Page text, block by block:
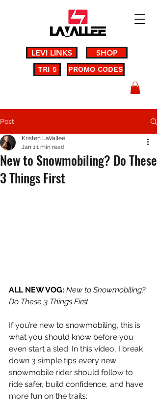
LEVI LINKS SHOP
PROMO CODES
TRI 5
Post
New to Snowmobiling? Do These
3 Things First
Kristen LaVallee
Jan 11 min read
ALL NEW VOG: New to Snowmobiling?
Do These 3 Things First
If you’re new to snowmobiling, this is
what you should know before you
even start a sled. In this video, I break
down 3 simple tips every new
snowmobile rider should follow to
ride safer, build confidence, and have
more fun on the trails: